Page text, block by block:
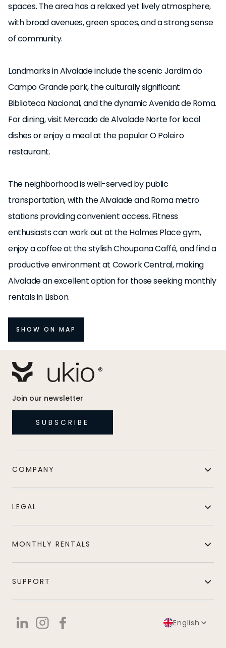
spaces. The area has a relaxed yet lively atmosphere,
with broad avenues, green spaces, and a strong sense
of community.
Landmarks in Alvalade include the scenic Jardim do
Campo Grande park, the culturally significant
Biblioteca Nacional, and the dynamic Avenida de Roma.
For dining, visit Mercado de Alvalade Norte for local
dishes or enjoy a meal at the popular O Poleiro
restaurant.
The neighborhood is well-served by public
transportation, with the Alvalade and Roma metro
stations providing convenient access. Fitness
enthusiasts can work out at the Holmes Place gym,
enjoy a coffee at the stylish Choupana Caffé, and find a
productive environment at Cowork Central, making
Alvalade an excellent option for those seeking monthly
rentals in Lisbon.
SHOW ON MAP
Join our newsletter
SUBSCRIBE
COMPANY
LEGAL
MONTHLY RENTALS
SUPPORT
English